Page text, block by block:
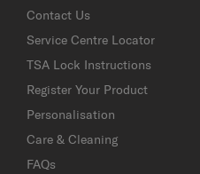
Contact Us
Service Centre Locator
TSA Lock Instructions
Register Your Product
Personalisation
Care & Cleaning
FAQs